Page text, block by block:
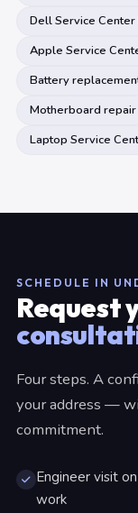
Dell Service Center
Apple Service
Battery
Motherboard repair
Laptop Service
SCHEDULE IN
Request
Four steps. A
your address —
commitment.
Engineer visit
work